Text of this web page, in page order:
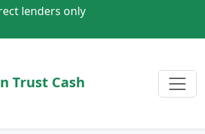
lenders only
Trust Cash